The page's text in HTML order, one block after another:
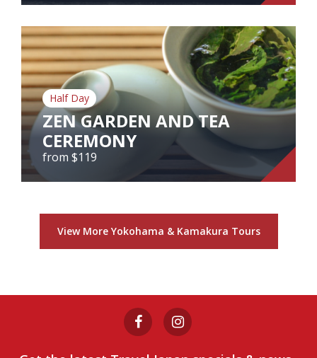
AN APPROACH TO ZEN TEMPLES
from $123
View Tour
Half Day
ZEN GARDEN AND TEA
CEREMONY
from $119
ZEN GARDEN AND TEA
CEREMONY
from $119
View Tour
View More Yokohama & Kamakura Tours